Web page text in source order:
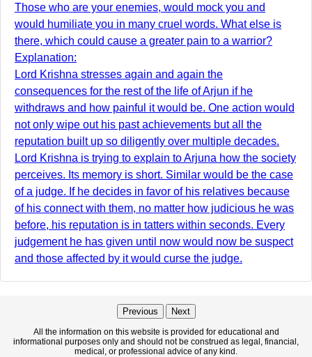
Those who are your enemies, would mock you and
would humiliate you in many cruel words. What else is
there, which could cause a greater pain to a warrior?
Explanation:
Lord Krishna stresses again and again the
consequences for the rest of the life of Arjun if he
withdraws and how painful it would be. One action would
not only wipe out his past achievements but all the
reputation built up so diligently over multiple decades.
Lord Krishna is trying to explain to Arjuna how the society
perceives. Its memory is short. Similar would be the case
of a judge. If he decides in favor of his relatives because
of his connect with them, no matter how judicious he was
before, his reputation is in tatters within seconds. Every
judgement he has given until now would now be suspect
and those affected by it would curse the judge.
Previous Next
All the information on this website is provided for educational and
informational purposes only and should not be construed as legal, financial,
medical, or professional advice of any kind.